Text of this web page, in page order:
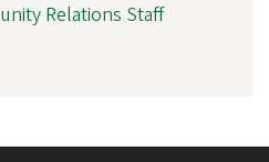
Relations Staff